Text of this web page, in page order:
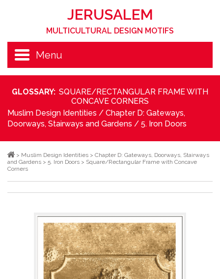
JERUSALEM
MULTICULTURAL DESIGN MOTIFS
Menu
GLOSSARY: SQUARE/RECTANGULAR FRAME WITH
CONCAVE CORNERS
Muslim Design Identities / Chapter D: Gateways,
Doorways, Stairways and Gardens / 5. Iron Doors
> Muslim Design Identities > Chapter D: Gateways, Doorways, Stairways
and Gardens > 5. Iron Doors > Square/Rectangular Frame with Concave
Corners